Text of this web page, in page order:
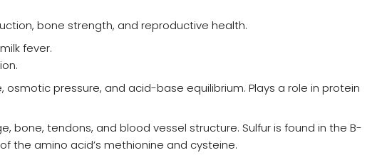
bone strength, and reproductive health.
fever.
pressure, and acid-base equilibrium. Plays a role in protein
bone, tendons, and blood vessel structure. Sulfur is found in the B-
the amino acid’s methionine and cysteine.